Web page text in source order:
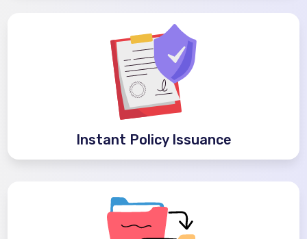
Instant Policy Issuance